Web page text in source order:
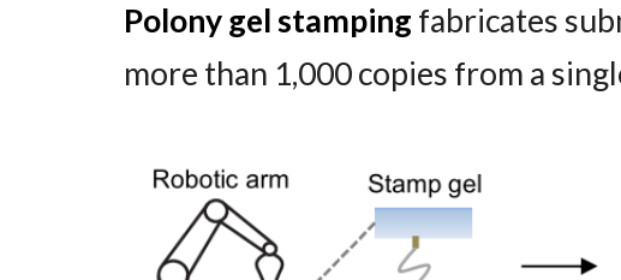
Polonygel stamping fabricates
more than 1,000 copies from a